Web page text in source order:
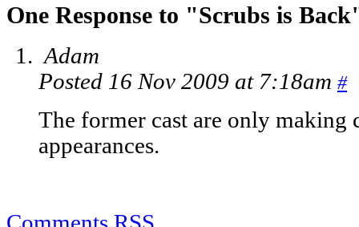
One Response to "Scrubs is
Adam
Posted 16 Nov 2009 at 7:18am #
The former cast are only making
appearances.